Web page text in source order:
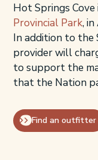
Hot Springs
Provincial Park,
In addition to the
provider will
to support the
that the Nation
Find an outfitter